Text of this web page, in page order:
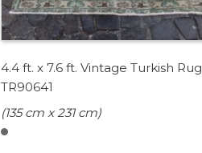
4.4 ft. x 7.6 ft. Vintage Turkish Rug
TR90641
(135 cm x 231 cm)